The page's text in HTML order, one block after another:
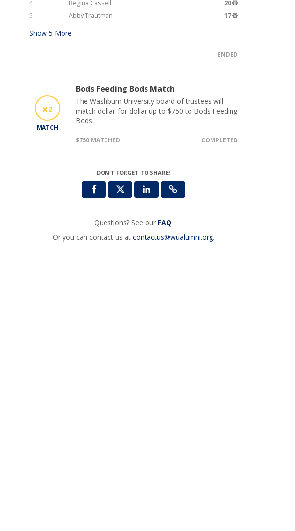
4
Regina Cassell
20
5
Abby Trautman 17
Show 5 More
ENDED
2
MATCH
Bods Feeding Bods Match
The Washburn University board of trustees will
match dollar-for-dollar up to $750 to Bods Feeding
Bods.
$750 MATCHED COMPLETED
DON'T FORGET TO SHARE!
Questions? See our FAQ.
Or you can contact us at contactus@wualumni.org.